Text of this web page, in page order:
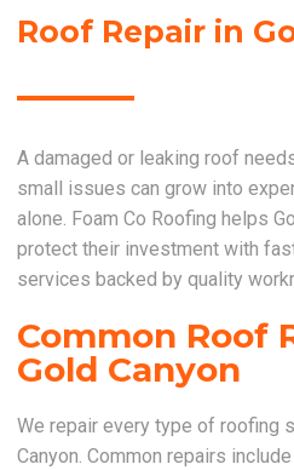
Roof Repair in
A damaged or leaking roof
small issues can grow into
alone. Foam Co Roofing helps
protect their investment with
services backed by quality
Common Roof
Gold Canyon
We repair every type of roofing
Canyon. Common repairs